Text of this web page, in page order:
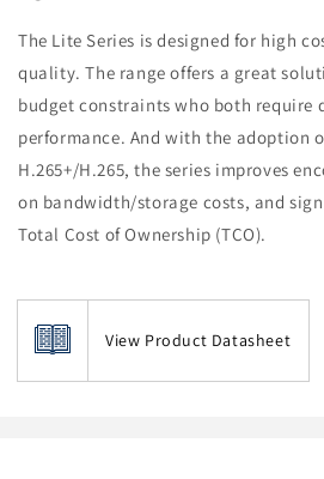
The Lite Series is designed for high
quality. The range offers a great
budget constraints who both require
performance. And with the adoption
H.265+/H.265, the series improves
on bandwidth/storage costs, and
Total Cost of Ownership (TCO).
View Product Datasheet